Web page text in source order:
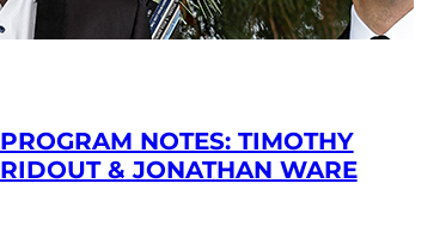
PROGRAM NOTES: TIMOTHY
RIDOUT & JONATHAN WARE